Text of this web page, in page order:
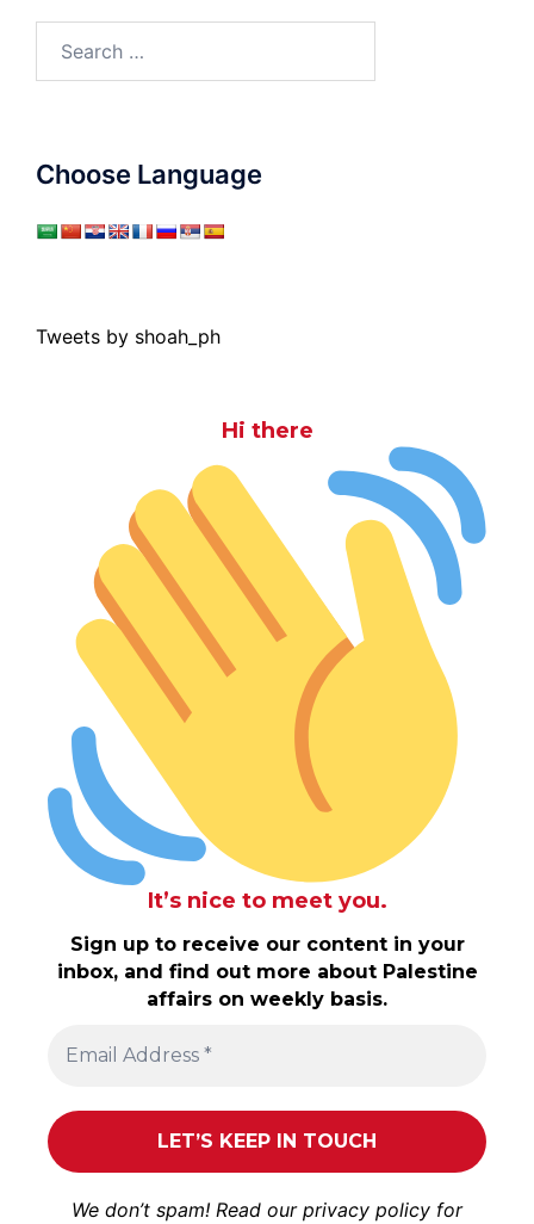
for:
Choose Language
Tweets by shoah_ph
Hi there
It’s nice to meet you.
Sign up to receive our content in your
inbox, and find out more about Palestine
affairs on weekly basis.
We don’t spam! Read our privacy policy for